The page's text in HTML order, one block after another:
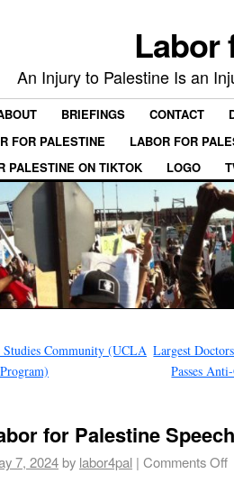
Labor
An Injury to Palestine Is an
BRIEFINGS CONTACT
FOR PALESTINE
LABOR FOR
PALESTINE ON TIKTOK
LOGO
Studies Community (UCLA Largest
Passes
for Palestine Speech
7, 2024by labor4pal | Comments Off